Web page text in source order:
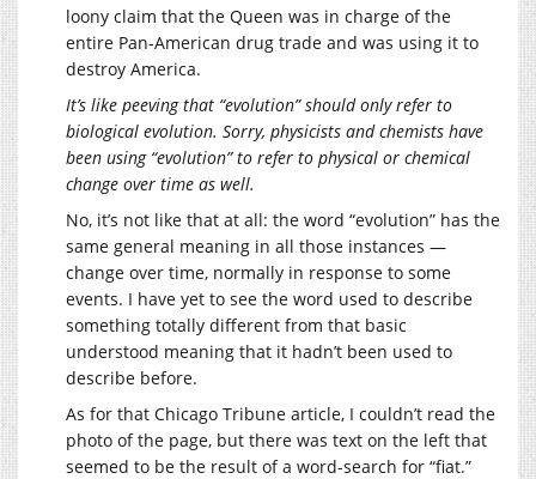
loony claim that the Queen was in charge of the
entire Pan-American drug trade and was using it to
destroy America.
It’s like peeving that “evolution” should only refer to
biological evolution. Sorry, physicists and chemists have
been using “evolution” to refer to physical or chemical
change over time as well.
No, it’s not like that at all: the word “evolution” has the
same general meaning in all those instances —
change over time, normally in response to some
events. I have yet to see the word used to describe
something totally different from that basic
understood meaning that it hadn’t been used to
describe before.
As for that Chicago Tribune article, I couldn’t read the
photo of the page, but there was text on the left that
seemed to be the result of a word-search for “fiat.”